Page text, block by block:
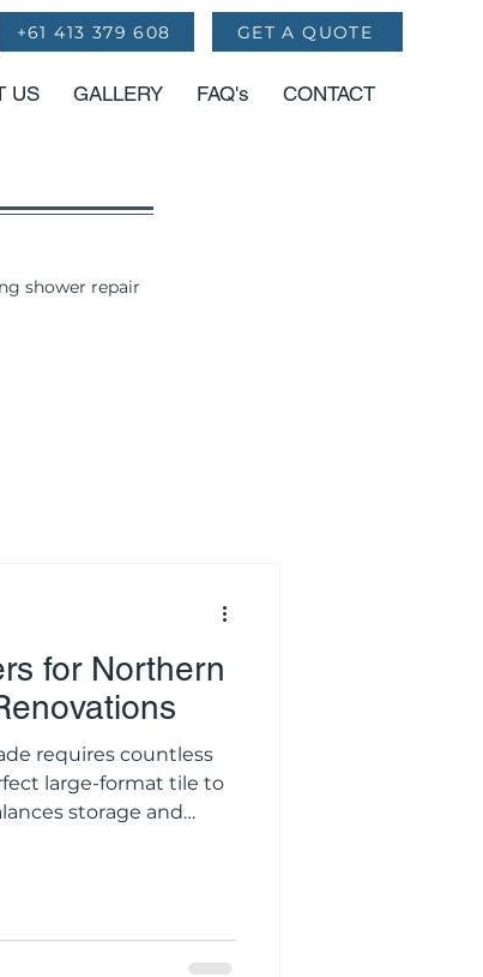
+61 413 379 608 GET A QUOTE
US GALLERY FAQ's CONTACT
shower repair
for Northern
requires countless
large-format tile to
storage and